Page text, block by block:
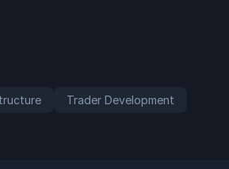
Trader Development